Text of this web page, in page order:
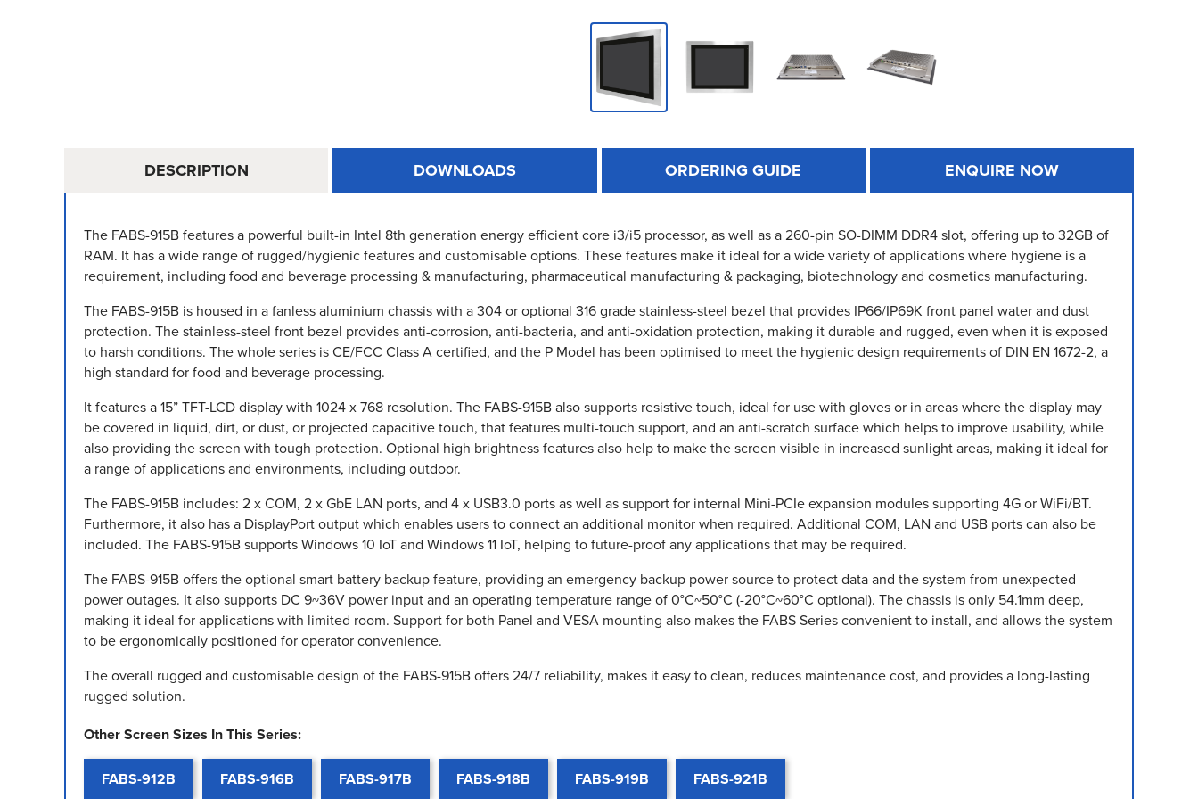
DESCRIPTION DOWNLOADS ORDERING GUIDE ENQUIRE NOW
The FABS-915B features a powerful built-in Intel 8th generation energy efficient core i3/i5 processor, as well as a 260-pin SO-DIMM DDR4 slot, offering up to 32GB of
RAM. It has a wide range of rugged/hygienic features and customisable options. These features make it ideal for a wide variety of applications where hygiene is a
requirement, including food and beverage processing & manufacturing, pharmaceutical manufacturing & packaging, biotechnology and cosmetics manufacturing.
The FABS-915B is housed in a fanless aluminium chassis with a 304 or optional 316 grade stainless-steel bezel that provides IP66/IP69K front panel water and dust
protection. The stainless-steel front bezel provides anti-corrosion, anti-bacteria, and anti-oxidation protection, making it durable and rugged, even when it is exposed
to harsh conditions. The whole series is CE/FCC Class A certified, and the P Model has been optimised to meet the hygienic design requirements of DIN EN 1672-2, a
high standard for food and beverage processing.
It features a 15” TFT-LCD display with 1024 x 768 resolution. The FABS-915B also supports resistive touch, ideal for use with gloves or in areas where the display may
be covered in liquid, dirt, or dust, or projected capacitive touch, that features multi-touch support, and an anti-scratch surface which helps to improve usability, while
also providing the screen with tough protection. Optional high brightness features also help to make the screen visible in increased sunlight areas, making it ideal for
a range of applications and environments, including outdoor.
The FABS-915B includes: 2 x COM, 2 x GbE LAN ports, and 4 x USB3.0 ports as well as support for internal Mini-PCIe expansion modules supporting 4G or WiFi/BT.
Furthermore, it also has a DisplayPort output which enables users to connect an additional monitor when required. Additional COM, LAN and USB ports can also be
included. The FABS-915B supports Windows 10 IoT and Windows 11 IoT, helping to future-proof any applications that may be required.
The FABS-915B offers the optional smart battery backup feature, providing an emergency backup power source to protect data and the system from unexpected
power outages. It also supports DC 9~36V power input and an operating temperature range of 0°C~50°C (-20°C~60°C optional). The chassis is only 54.1mm deep,
making it ideal for applications with limited room. Support for both Panel and VESA mounting also makes the FABS Series convenient to install, and allows the system
to be ergonomically positioned for operator convenience.
The overall rugged and customisable design of the FABS-915B offers 24/7 reliability, makes it easy to clean, reduces maintenance cost, and provides a long-lasting
rugged solution.
Other Screen Sizes In This Series:
FABS-912B FABS-916B FABS-917B FABS-918B FABS-919B FABS-921B